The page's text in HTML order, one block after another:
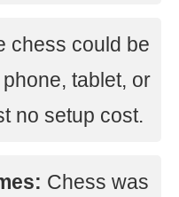
chess could be
tablet, or
no setup cost.
Chess was